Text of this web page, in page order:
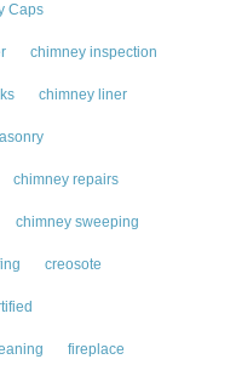
Caps
chimney inspection
chimney liner
chimney repairs
chimney sweeping
creosote
fireplace